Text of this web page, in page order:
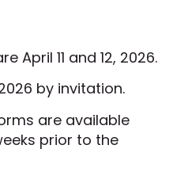
April 11 and 12, 2026.
by invitation.
are available
prior to the